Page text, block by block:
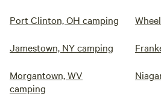
Port Clinton, OH camping
Jamestown, NY camping
Morgantown, WV
camping